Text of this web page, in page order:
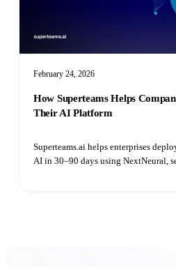
February 24, 2026
How Superteams Helps
Their AI Platform
Superteams.ai helps enterprises
AI in 30–90 days using NextNeural,